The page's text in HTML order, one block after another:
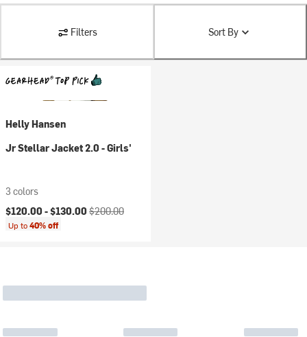
Filters Sort By
Helly Hansen
Jr Stellar Jacket 2.0 - Girls'
3 colors
Current price:
$120.00 -$130.00 Original price:
$200.00
Up to40% off